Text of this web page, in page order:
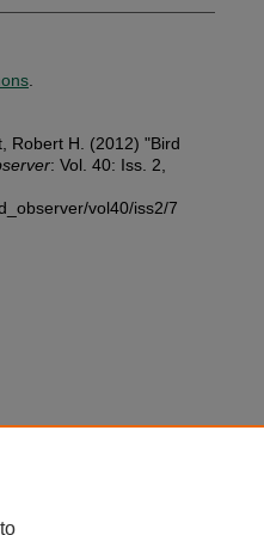
Robert H. (2012) "Bird
: Vol. 40: Iss. 2,
vol40/iss2/7